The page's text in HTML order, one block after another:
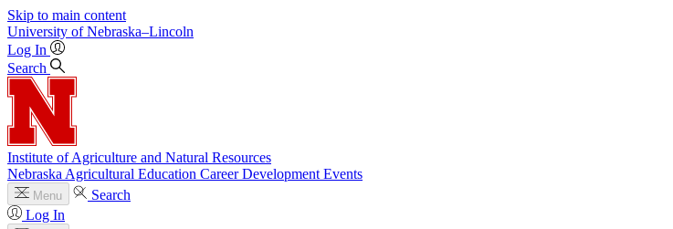
Skip to main content
University of Nebraska–Lincoln
Log In
Search
Institute of Agriculture and Natural Resources
Nebraska Agricultural Education Career Development Events
Menu
Search
Log In